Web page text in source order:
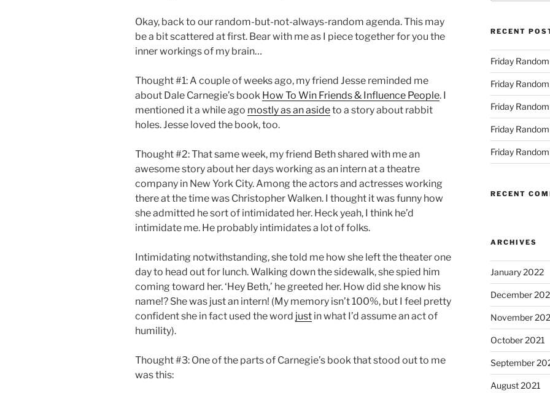
Okay, back to our random-but-not-always-random agenda. This may
be a bit scattered at first. Bear with me as I piece together for you the
inner workings of my brain…
Thought #1: A couple of weeks ago, my friend Jesse reminded me
about Dale Carnegie’s book How To Win Friends & Influence People. I
mentioned it a while ago mostly as an asideto a story about rabbit
holes. Jesse loved the book, too.
Thought #2: That same week, my friend Beth shared with me an
awesome story about her days working as an intern at a theatre
company in New York City. Among the actors and actresses working
there at the time was Christopher Walken. I thought it was funny how
she admitted he sort of intimidated her. Heck yeah, I think he’d
intimidate me. He probably intimidates a lot of folks.
Intimidating notwithstanding, she told me how she left the theater one
day to head out for lunch. Walking down the sidewalk, she spied him
coming toward her. ‘Hey Beth,’ he greeted her. How did she know his
name!? She was just an intern! (My memory isn’t 100%, but I feel pretty
confident she in fact used the word just in what I’d assume an act of
humility).
Thought #3: One of the parts of Carnegie’s book that stood out to me
was this:
RECENT
Friday
Friday
Friday
Friday
Friday
RECENT
ARCHIVES
January 2022
December
November
October 2021
September
August 2021